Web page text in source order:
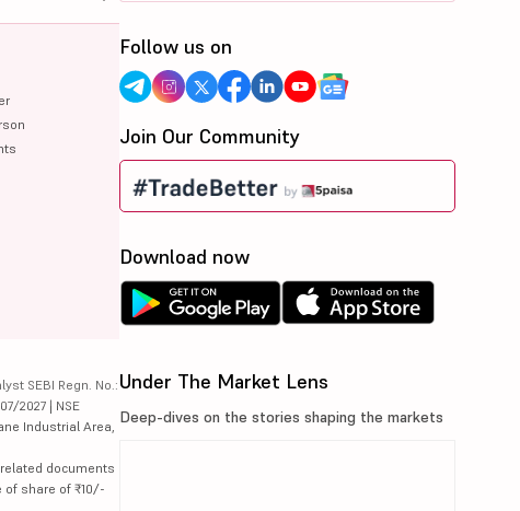
SEBI Regn. No.:
2027 | NSE
Industrial Area,
documents
of share of ₹10/-
Follow us on
Join Our Community
Download now
Under The Market Lens
Deep-dives on the stories shaping the markets